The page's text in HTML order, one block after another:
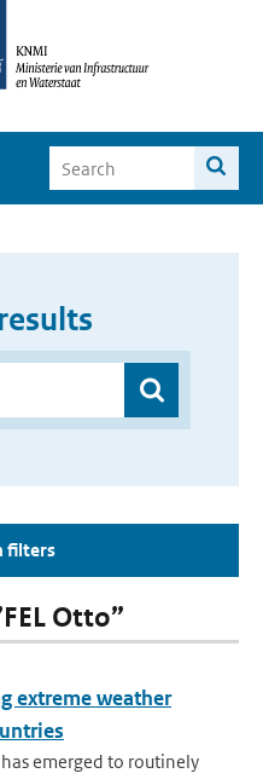
filters
Otto”
extreme weather
emerged to routinely